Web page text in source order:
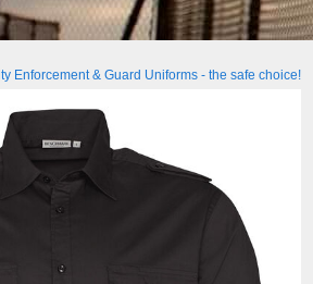
Enforcement & Guard Uniforms - the safe choice!